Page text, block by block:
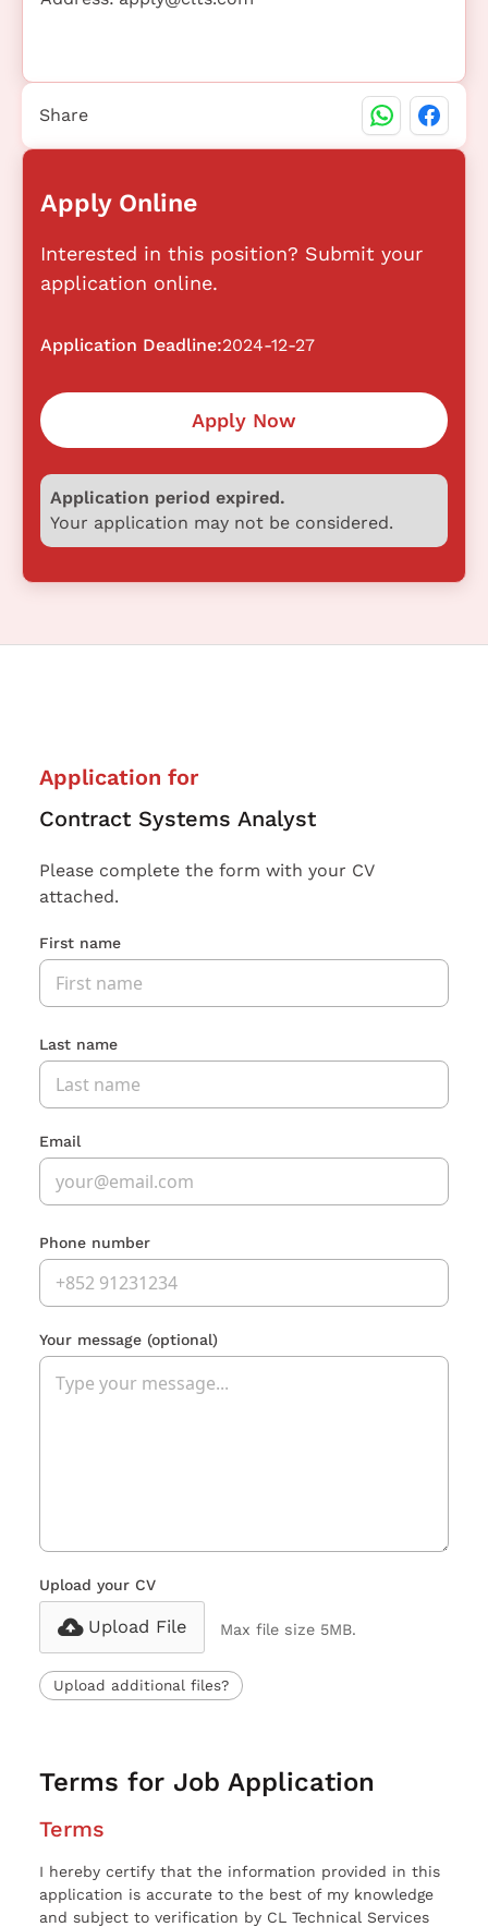
Apply Online
Interested in this position? Submit your
application online.
Application Deadline:2024-12-27
Apply Now
Application period expired.
Your application may not be considered.
Share
Application for
Contract Systems Analyst
Please complete the form with your CV
attached.
First name
Last name
Email
Phone number
Your message (optional)
Upload your CV
Upload File Max file size 5MB.
Upload additional files?
Terms for Job Application
Terms
I hereby certify that the information provided in this
application is accurate to the best of my knowledge
and subject to verification by CL Technical Services